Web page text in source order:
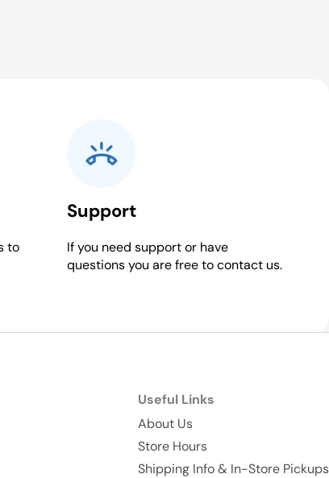
to
Support
If you need support or have
questions you are free to contact us.
Useful Links
About Us
Store Hours
Shipping Info & In-Store Pickups